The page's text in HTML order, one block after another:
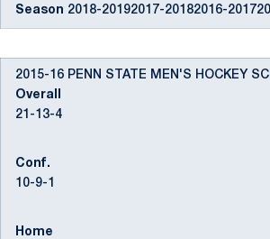
Season 2018-20192017-20182016-
2015-16 PENN STATE MEN'S HOCKEY
Overall
21-13-4
Conf.
10-9-1
Home